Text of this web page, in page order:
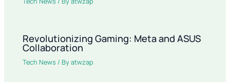
Revolutionizing Gaming: Meta and ASUS
Collaboration
Tech News / Byatwzap